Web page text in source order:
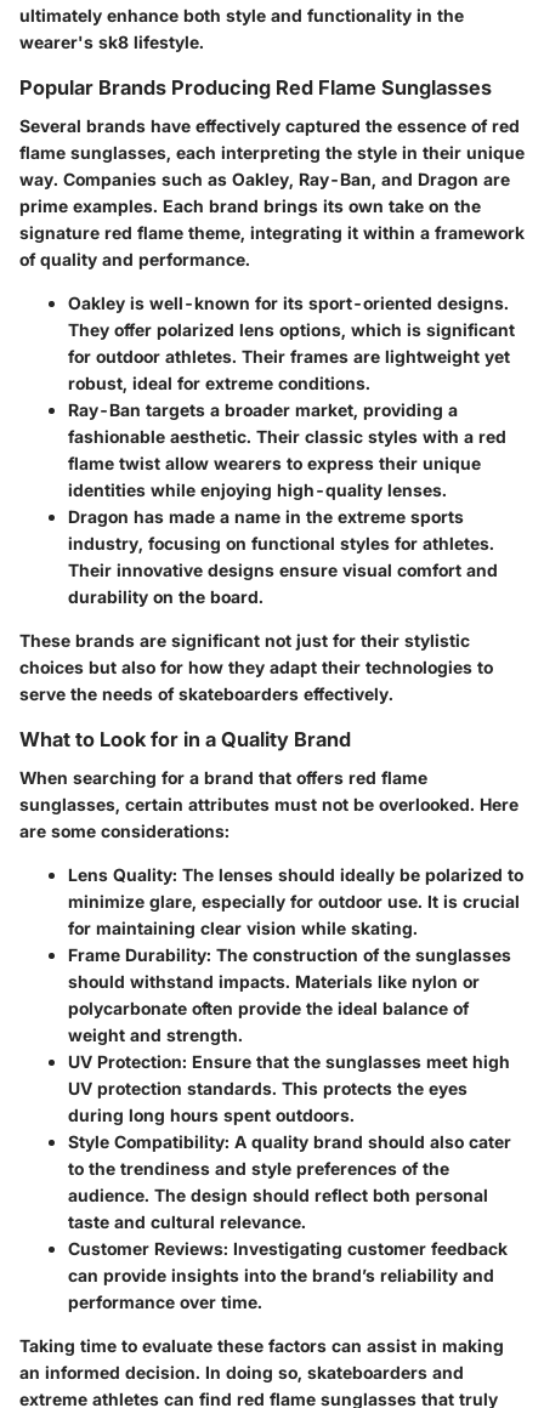
ultimately enhance both style and functionality in the
wearer's sk8 lifestyle.
Popular Brands Producing Red Flame Sunglasses
Several brands have effectively captured the essence of red
flame sunglasses, each interpreting the style in their unique
way. Companies such as Oakley, Ray-Ban, and Dragon are
prime examples. Each brand brings its own take on the
signature red flame theme, integrating it within a framework
of quality and performance.
Oakley is well-known for its sport-oriented designs.
They offer polarized lens options, which is significant
for outdoor athletes. Their frames are lightweight yet
robust, ideal for extreme conditions.
Ray-Ban targets a broader market, providing a
fashionable aesthetic. Their classic styles with a red
flame twist allow wearers to express their unique
identities while enjoying high-quality lenses.
Dragon has made a name in the extreme sports
industry, focusing on functional styles for athletes.
Their innovative designs ensure visual comfort and
durability on the board.
These brands are significant not just for their stylistic
choices but also for how they adapt their technologies to
serve the needs of skateboarders effectively.
What to Look for in a Quality Brand
When searching for a brand that offers red flame
sunglasses, certain attributes must not be overlooked. Here
are some considerations:
Lens Quality: The lenses should ideally be polarized to
minimize glare, especially for outdoor use. It is crucial
for maintaining clear vision while skating.
Frame Durability: The construction of the sunglasses
should withstand impacts. Materials like nylon or
polycarbonate often provide the ideal balance of
weight and strength.
UV Protection: Ensure that the sunglasses meet high
UV protection standards. This protects the eyes
during long hours spent outdoors.
Style Compatibility: A quality brand should also cater
to the trendiness and style preferences of the
audience. The design should reflect both personal
taste and cultural relevance.
Customer Reviews: Investigating customer feedback
can provide insights into the brand’s reliability and
performance over time.
Taking time to evaluate these factors can assist in making
an informed decision. In doing so, skateboarders and
extreme athletes can find red flame sunglasses that truly